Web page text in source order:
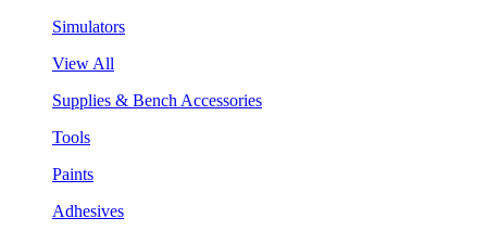
Simulators
View All
Supplies & Bench Accessories
Tools
Paints
Adhesives